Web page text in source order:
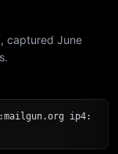
, captured June
ip4: